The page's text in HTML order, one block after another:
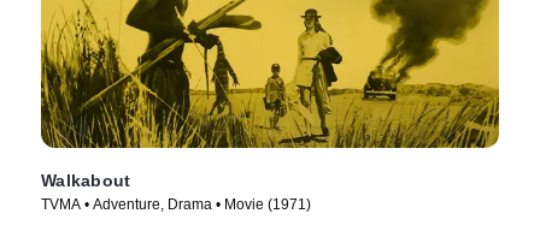
Walkabout
TVMA • Adventure, Drama • Movie (1971)